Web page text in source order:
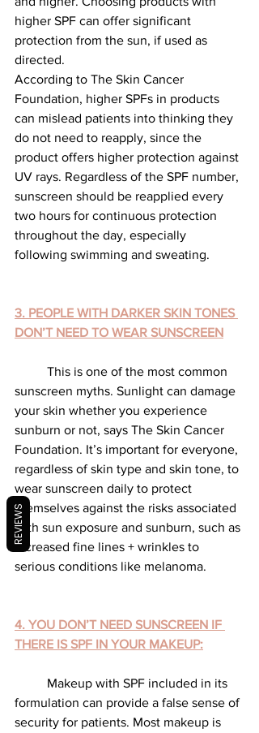
higher SPF can offer significant
protection from the sun, if used as
directed.
According to The Skin Cancer
Foundation, higher SPFs in products
can mislead patients into thinking they
do not need to reapply, since the
product offers higher protection against
UV rays. Regardless of the SPF number,
sunscreen should be reapplied every
two hours for continuous protection
throughout the day, especially
following swimming and sweating.
3. PEOPLE WITH DARKER SKIN TONES
DON’T NEED TO WEAR SUNSCREEN
sunscreen myths. Sunlight can damage
your skin whether you experience
sunburn or not, says The Skin Cancer
Foundation. It’s important for everyone,
regardless of skin type and skin tone, to
wear sunscreen daily to protect
themselves against the risks associated
with sun exposure and sunburn, such as
increased fine lines + wrinkles to
serious conditions like melanoma.
4. YOU DON’T NEED SUNSCREEN IF
THERE IS SPF IN YOUR MAKEUP:
formulation can provide a false sense of
security for patients. Most makeup is
REVIEWS